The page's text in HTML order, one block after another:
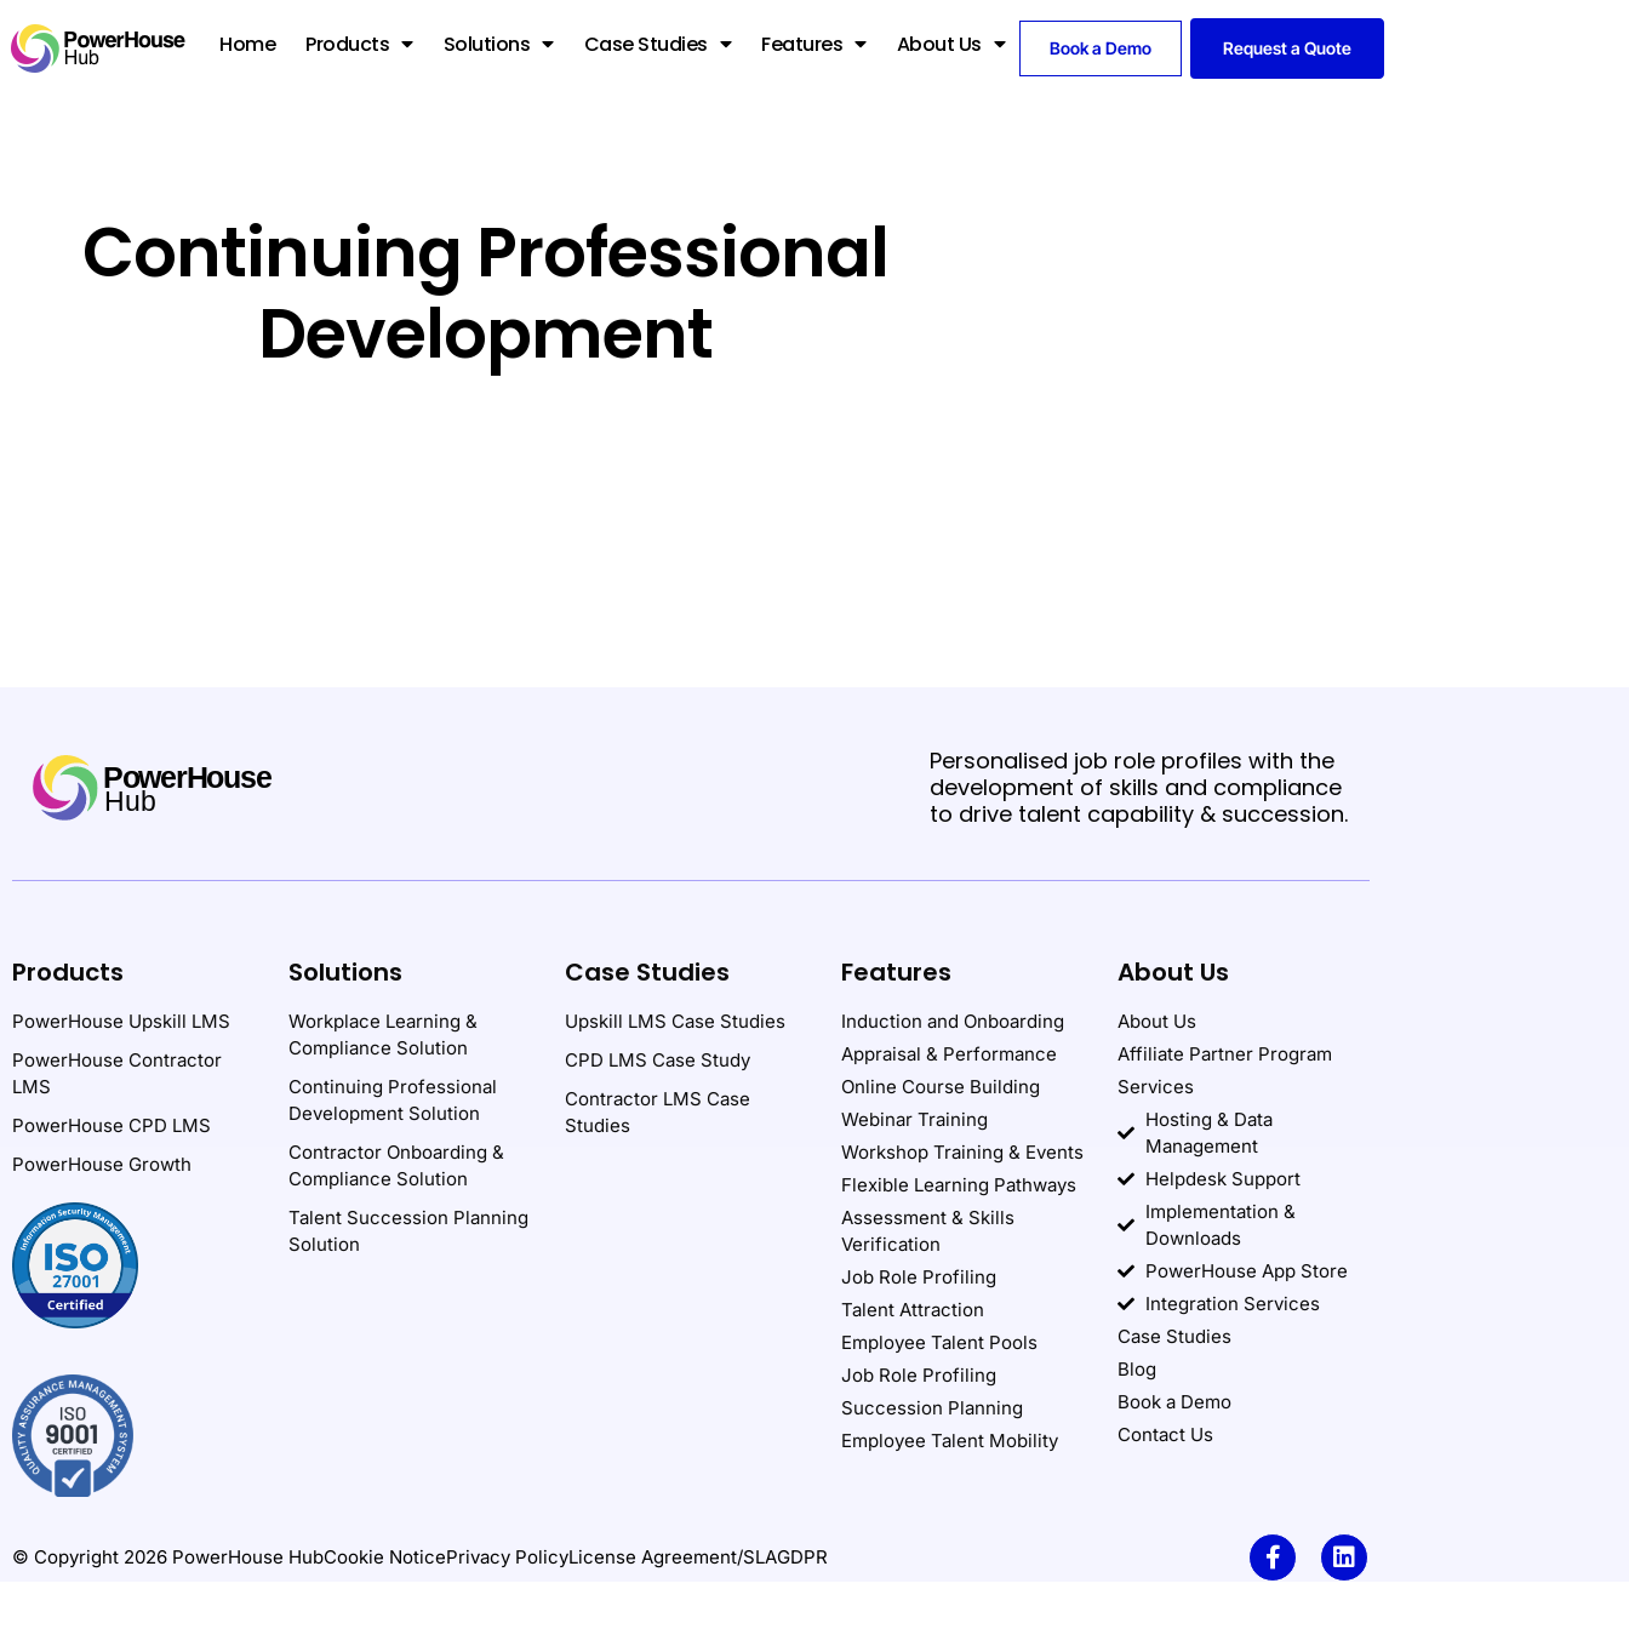
Home Products Solutions Case Studies Features About Us Book a Demo Request a Quote
Continuing Professional
Development
Personalised job role profiles with the
development of skills and compliance
to drive talent capability & succession.
Products
PowerHouse Upskill LMS
PowerHouse Contractor
LMS
PowerHouse CPD LMS
PowerHouse Growth
Solutions
Workplace Learning &
Compliance Solution
Continuing Professional
Development Solution
Contractor Onboarding &
Compliance Solution
Talent Succession Planning
Solution
Case Studies
Upskill LMS Case Studies
CPD LMS Case Study
Contractor LMS Case
Studies
Features
Induction and Onboarding
Appraisal & Performance
Online Course Building
Webinar Training
Workshop Training & Events
Flexible Learning Pathways
Assessment & Skills
Verification
Job Role Profiling
Talent Attraction
Employee Talent Pools
Job Role Profiling
Succession Planning
Employee Talent Mobility
About Us
About Us
Affiliate Partner Program
Services
Hosting & Data
Management
Helpdesk Support
Implementation &
Downloads
PowerHouse App Store
Integration Services
Case Studies
Blog
Book a Demo
Contact Us
© Copyright 2026 PowerHouse HubCookie NoticePrivacy PolicyLicense Agreement/SLAGDPR